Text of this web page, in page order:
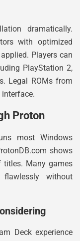
dramatically.
with optimized
Players can
PlayStation 2,
Legal ROMs from
Proton
most Windows
shows
Many games
without
Deck experience